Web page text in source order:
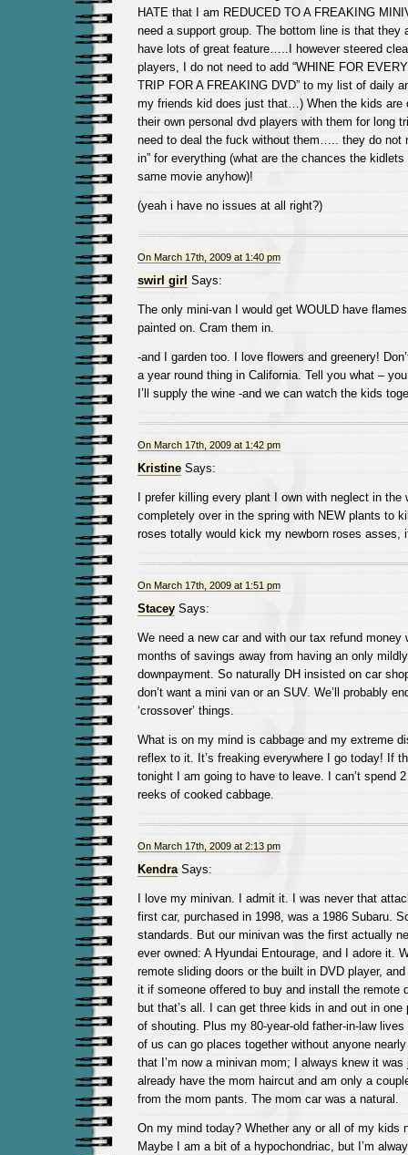
HATE that I am REDUCED TO A FREAKING
need a support group. The bottom line is that they
have lots of great feature…..I however steered
players, I do not need to add “WHINE FOR
TRIP FOR A FREAKING DVD” to my list of daily
my friends kid does just that…) When the kids are
their own personal dvd players with them for long
need to deal the fuck without them….. they do not
in” for everything (what are the chances the
same movie anyhow)!
(yeah i have no issues at all right?)
On March 17th, 2009 at 1:40 pm
swirl girl Says:
The only mini-van I would get WOULD have
painted on. Cram them in.
-and I garden too. I love flowers and greenery!
a year round thing in California. Tell you what –
I’ll supply the wine -and we can watch the kids
On March 17th, 2009 at 1:42 pm
KristineSays:
I prefer killing every plant I own with neglect in the
completely over in the spring with NEW plants to
roses totally would kick my newborn roses asses,
On March 17th, 2009 at 1:51 pm
StaceySays:
We need a new car and with our tax refund money
months of savings away from having an only
downpayment. So naturally DH insisted on car
don’t want a mini van or an SUV. We’ll probably
‘crossover’ things.
What is on my mind is cabbage and my extreme
reflex to it. It’s freaking everywhere I go today! If
tonight I am going to have to leave. I can’t spend
reeks of cooked cabbage.
On March 17th, 2009 at 2:13 pm
KendraSays:
I love my minivan. I admit it. I was never that
first car, purchased in 1998, was a 1986 Subaru.
standards. But our minivan was the first actually
ever owned: A Hyundai Entourage, and I adore it.
remote sliding doors or the built in DVD player,
it if someone offered to buy and install the remote
but that’s all. I can get three kids in and out in
of shouting. Plus my 80-year-old father-in-law
of us can go places together without anyone
that I’m now a minivan mom; I always knew it
already have the mom haircut and am only a
from the mom pants. The mom car was a natural.
On my mind today? Whether any or all of my kids
Maybe I am a bit of a hypochondriac, but I’m